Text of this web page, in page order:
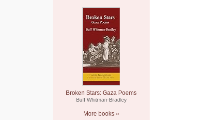
Broken Stars: Gaza Poems
Buff Whitman-Bradley
More books »